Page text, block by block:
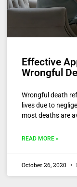
Effective
Wrongful
Wrongful death
lives due to
most deaths are
READ MORE »
October 26, 2020